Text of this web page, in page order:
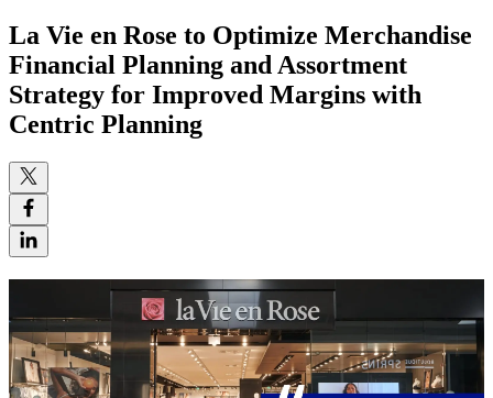
La Vie en Rose to Optimize Merchandise
Financial Planning and Assortment
Strategy for Improved Margins with
Centric Planning